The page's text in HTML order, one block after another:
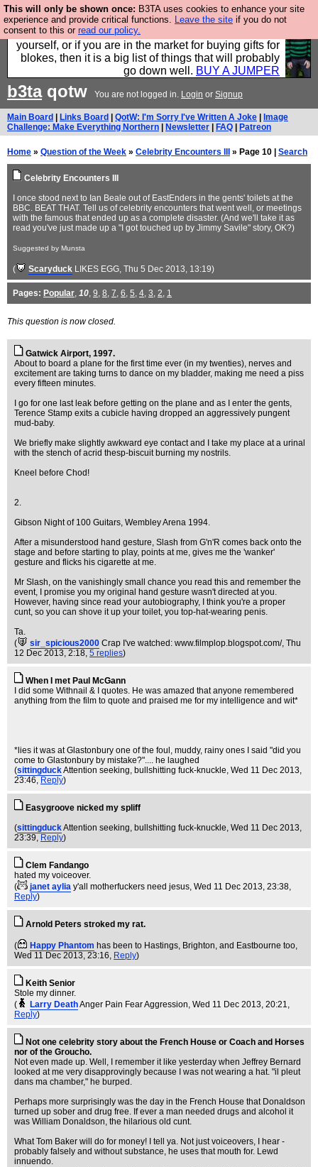
This will only be shown once: B3TA uses cookies to enhance your site
experience and provide critical functions. Leave the site if you do not
consent to this or read our policy.
Hebtro make durable clothing mostly for men, and it
is all manufactured in the UK. It is ideal for a treat for
yourself, or if you are in the market for buying gifts for
blokes, then it is a big list of things that will probably
go down well. BUY A JUMPER
b3taqotw You are not logged in. Login or Signup
Main Board Links Board QotW: I'm Sorry I've Written A Joke
Image
Challenge: Make Everything Northern
Newsletter FAQ Patreon
Home » Question of the Week » Celebrity Encounters III » Page 10 | Search
Celebrity Encounters III
I once stood next to Ian Beale out of EastEnders in the gents' toilets at the
BBC. BEAT THAT. Tell us of celebrity encounters that went well, or meetings
with the famous that ended up as a complete disaster. (And we'll take it as
read you've just made up a "I got touched up by Jimmy Savile" story, OK?)
Suggested by Munsta
( Scaryduck LIKES EGG, Thu 5 Dec 2013, 13:19)
Pages: Popular, 10, 9, 8, 7, 6, 5, 4, 3, 2, 1
This question is now closed.
Gatwick Airport, 1997.
About to board a plane for the first time ever (in my twenties), nerves and
excitement are taking turns to dance on my bladder, making me need a piss
every fifteen minutes.
I go for one last leak before getting on the plane and as I enter the gents,
Terence Stamp exits a cubicle having dropped an aggressively pungent
mud-baby.
We briefly make slightly awkward eye contact and I take my place at a urinal
with the stench of acrid thesp-biscuit burning my nostrils.
Kneel before Chod!
2.
Gibson Night of 100 Guitars, Wembley Arena 1994.
After a misunderstood hand gesture, Slash from G'n'R comes back onto the
stage and before starting to play, points at me, gives me the 'wanker'
gesture and flicks his cigarette at me.
Mr Slash, on the vanishingly small chance you read this and remember the
event, I promise you my original hand gesture wasn't directed at you.
However, having since read your autobiography, I think you're a proper
cunt, so you can shove it up your toilet, you top-hat-wearing penis.
Ta.
(
sir_spicious2000 Crap I've watched: www.filmplop.blogspot.com/, Thu
12 Dec 2013, 2:18, 5 replies)
When I met Paul McGann
I did some Withnail & I quotes. He was amazed that anyone remembered
anything from the film to quote and praised me for my intelligence and wit*
*lies it was at Glastonbury one of the foul, muddy, rainy ones I said "did you
come to Glastonbury by mistake?".... he laughed
(sittingduckAttention seeking, bullshitting fuck-knuckle, Wed 11 Dec 2013,
23:46, Reply)
Easygroove nicked my spliff
(sittingduckAttention seeking, bullshitting fuck-knuckle, Wed 11 Dec 2013,
23:39, Reply)
Clem Fandango
hated my voiceover.
(
janet aylia y'all motherfuckers need jesus, Wed 11 Dec 2013, 23:38,
Reply)
Arnold Peters stroked my rat.
( Happy Phantom has been to Hastings, Brighton, and Eastbourne too,
Wed 11 Dec 2013, 23:16, Reply)
Keith Senior
Stole my dinner.
(
Larry DeathAnger Pain Fear Aggression, Wed 11 Dec 2013, 20:21,
Reply)
Not one celebrity story about the French House or Coach and Horses
nor of the Groucho.
Not even made up. Well, I remember it like yesterday when Jeffrey Bernard
looked at me very disapprovingly because I was not wearing a hat. "il pleut
dans ma chamber," he burped.
Perhaps more surprisingly was the day in the French House that Donaldson
turned up sober and drug free. If ever a man needed drugs and alcohol it
was William Donaldson, the hilarious old cunt.
What Tom Baker will do for money! I tell ya. Not just voiceovers, I hear -
probably falsely and without substance, he uses that mouth for. Lewd
innuendo.